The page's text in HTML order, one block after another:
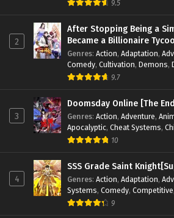
Fiction
Supernatural System ,
9.5
2
After Stopping Being a
Became a Billionaire
Genres: Action, Adaptation,
Comedy, Cultivation, Demons,
Blood,Invincible
Supernatural
System , Systems ,
Fantasy,Wealth,Youth
9.7
3
Doomsday Online [The
Genres: Action, Adventure,
Apocalyptic, Cheat Systems,
Competitive Demons
,Reincarnation ,
Supernatural ,Superpower,
World,System, System Flow,
Systems, Task Flow,Thriller,
Urban Fantasy
10
4
SSS Grade Saint
Genres: Action, Adaptation,
Systems, Comedy, Competitive
Fantasy,Game Elements
9